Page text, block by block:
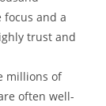
focus and a
trust and
millions of
often well-